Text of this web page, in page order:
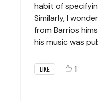
habit of
Similarly, I
from Barrios
his music was
LIKE 1